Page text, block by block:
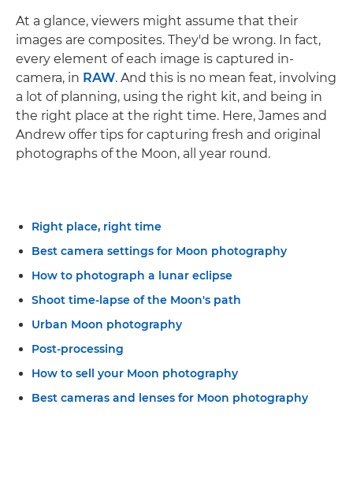
At a glance, viewers might assume that their
images are composites. They'd be wrong. In fact,
every element of each image is captured in-
camera, in RAW. And this is no mean feat, involving
a lot of planning, using the right kit, and being in
the right place at the right time. Here, James and
Andrew offer tips for capturing fresh and original
photographs of the Moon, all year round.
Right place, right time
Best camera settings for Moon photography
How to photograph a lunar eclipse
Shoot time-lapse of the Moon's path
Urban Moon photography
Post-processing
How to sell your Moon photography
Best cameras and lenses for Moon photography